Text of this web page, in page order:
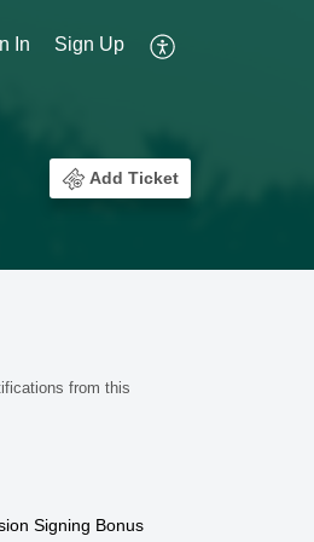
In Sign Up
Add Ticket
from this
Signing Bonus